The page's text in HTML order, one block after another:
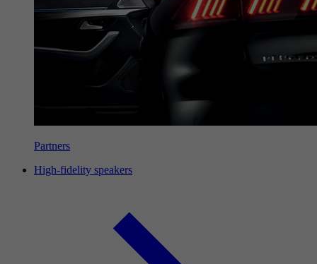
Partners
High-fidelity speakers